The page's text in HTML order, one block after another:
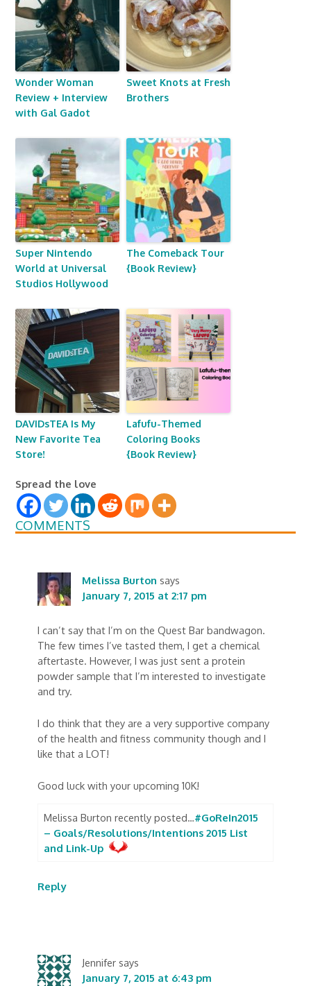
Wonder Woman
Review + Interview
with Gal Gadot
Sweet Knots at Fresh
Brothers
Super Nintendo
World at Universal
Studios Hollywood
The Comeback Tour
{Book Review}
DAVIDsTEA Is My
New Favorite Tea
Store!
Lafufu-Themed
Coloring Books
{Book Review}
Spread the love
COMMENTS
Melissa Burton says
January 7, 2015 at 2:17 pm
I can’t say that I’m on the Quest Bar bandwagon.
The few times I’ve tasted them, I get a chemical
aftertaste. However, I was just sent a protein
powder sample that I’m interested to investigate
and try.
I do think that they are a very supportive company
of the health and fitness community though and I
like that a LOT!
Good luck with your upcoming 10K!
Melissa Burton recently posted…#GoReIn2015
– Goals/Resolutions/Intentions 2015 List
and Link-Up
Reply
Jennifer says
January 7, 2015 at 6:43 pm